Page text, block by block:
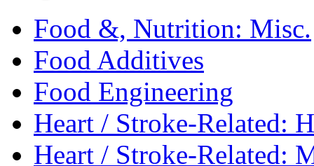
Food &, Nutrition: Misc.
Food Additives
Food Engineering
Heart / Stroke-Related:
Heart / Stroke-Related: